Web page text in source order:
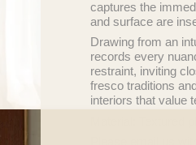
captures the
and surface are
Drawing from an
records every
restraint, inviting
fresco traditions
interiors that value
us